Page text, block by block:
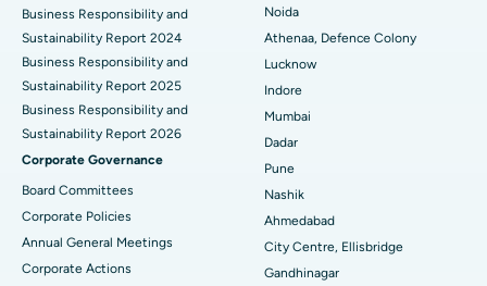
Best Hospital in Seshadripuram, Bangalore
Best Hospital in Waltair Main Road, Visakhapatnam
Best Hospital in Subhash Nagar Road, Karimnagar
Best Hospital in Managari, Karaikudi
Best Hospital in Arepally, Warangal
Best Hospital in Arera Colony, Bhopal
Best Hospital in Jayanagar, Bangalore
Business Responsibility and
Sustainability Report 2024
Business Responsibility and
Sustainability Report 2025
Business Responsibility and
Sustainability Report 2026
Corporate Governance
Board Committees
Corporate Policies
Annual General Meetings
Corporate Actions
Noida
Athenaa, Defence Colony
Lucknow
Indore
Mumbai
Dadar
Pune
Nashik
Ahmedabad
City Centre, Ellisbridge
Gandhinagar